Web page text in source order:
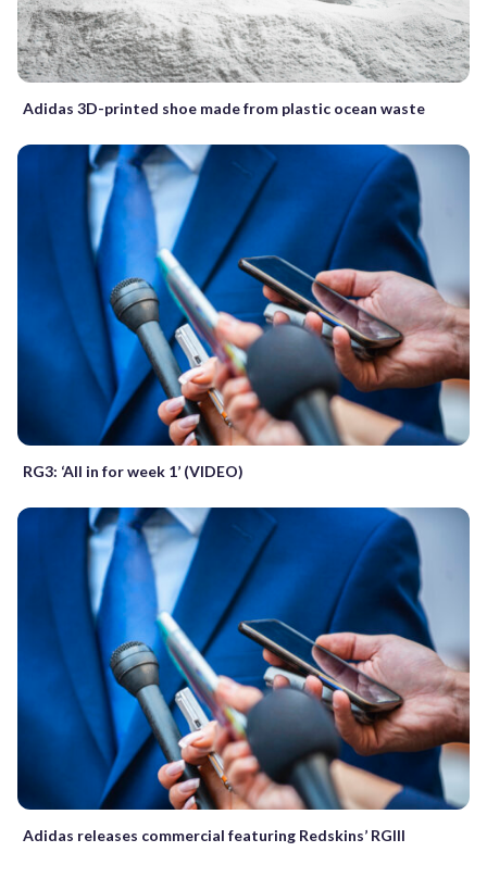
Adidas 3D-printed shoe made from plastic ocean waste
RG3: ‘All in for week 1’ (VIDEO)
Adidas releases commercial featuring Redskins’ RGIII